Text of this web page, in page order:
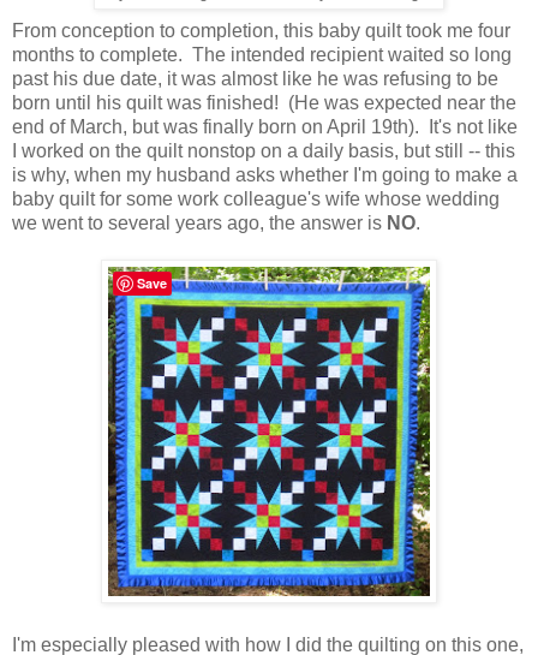
From conception to completion, this baby quilt took me four
months to complete. The intended recipient waited so long
past his due date, it was almost like he was refusing to be
born until his quilt was finished! (He was expected near the
end of March, but was finally born on April 19th). It's not like
I worked on the quilt nonstop on a daily basis, but still -- this
is why, when my husband asks whether I'm going to make a
baby quilt for some work colleague's wife whose wedding
we went to several years ago, the answer is NO.
I'm especially pleased with how I did the quilting on this one,
Save